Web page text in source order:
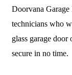
Doorvana
technicians who
glass garage
secure in no time.